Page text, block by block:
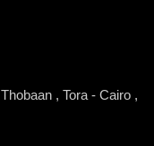
, Tora - Cairo ,